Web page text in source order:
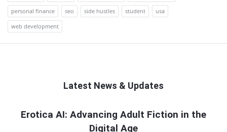
personal finance
seo side hustles student
usa
web development
Latest News & Updates
QNAPANDIT
Erotica AI: Advancing Adult Fiction in the
Digital Age